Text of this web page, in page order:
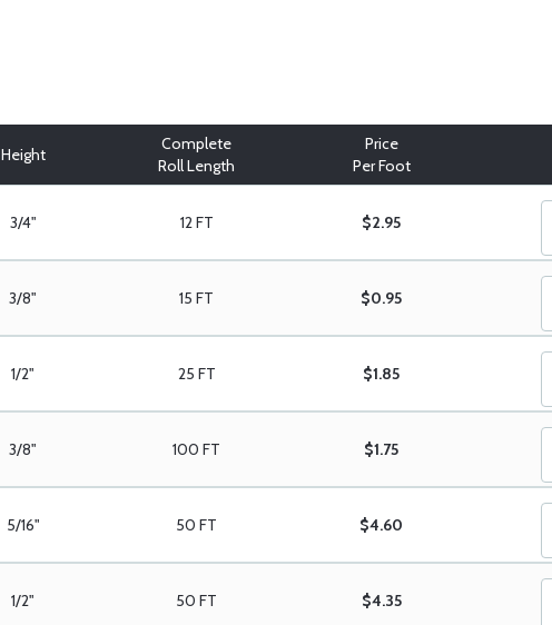
Height
Complete
Roll Length
Price
Per Foot
3/4" 12 FT $2.95
3/8" 15 FT $0.95
1/2" 25 FT $1.85
3/8" 100 FT $1.75
5/16" 50 FT $4.60
1/2" 50 FT $4.35